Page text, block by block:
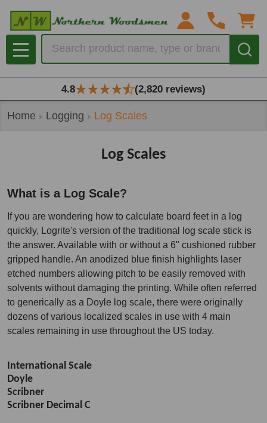
MENU
4.8 (2,820 reviews)
Home Logging Log Scales
Log Scales
What is a Log Scale?
If you are wondering how to calculate board feet in a log
quickly, Logrite's version of the traditional log scale stick is
the answer. Available with or without a 6" cushioned rubber
gripped handle. An anodized blue finish highlights laser
etched numbers allowing pitch to be easily removed with
solvents without damaging the printing. While often referred
to generically as a Doyle log scale, there were originally
dozens of various localized scales in use with 4 main
scales remaining in use throughout the US today.
International Scale
Doyle
Scribner
Scribner Decimal C